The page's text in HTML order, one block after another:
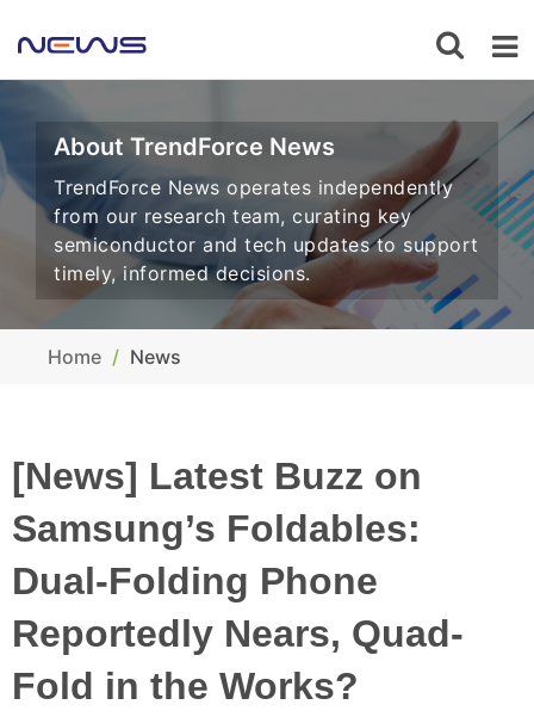
About TrendForce News
TrendForce News operates independently
from our research team, curating key
semiconductor and tech updates to support
timely, informed decisions.
Home News
[News] Latest Buzz on
Samsung’s Foldables:
Dual-Folding Phone
Reportedly Nears, Quad-
Fold in the Works?